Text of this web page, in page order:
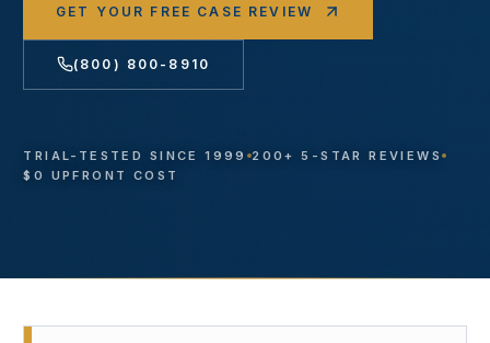
GET YOUR FREE CASE REVIEW
(800) 800-8910
TRIAL-TESTED SINCE 1999
200+ 5-STAR REVIEWS
$0 UPFRONT COST